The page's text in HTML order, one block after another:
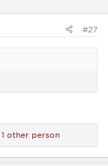
#27
other person